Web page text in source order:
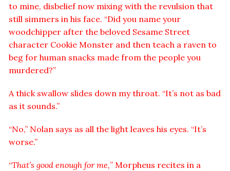
to mine, disbelief now mixing with the revulsion that
still simmers in his face. “Did you name your
woodchipper after the beloved Sesame Street
character Cookie Monster and then teach a raven to
beg for human snacks made from the people you
murdered?”
A thick swallow slides down my throat. “It’s not as bad
as it sounds.”
“No,” Nolan says as all the light leaves his eyes. “It’s
worse.”
“That’s good enough for me,” Morpheus recites in a